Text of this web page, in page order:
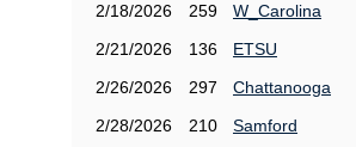
2/18/2026
259
W_Carolina
2/21/2026
136
ETSU
2/26/2026
297
Chattanooga
2/28/2026
210
Samford